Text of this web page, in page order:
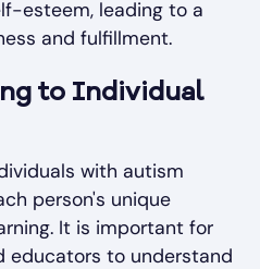
esteem, leading to a
and fulfillment.
to Individual
with autism
person's unique
It is important for
educators to understand